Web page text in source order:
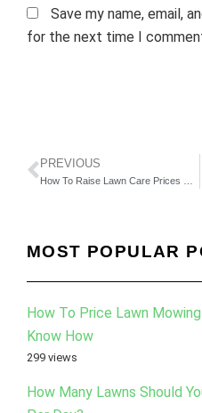
Save my name, email,
for the next time I
PREVIOUS
MOST POPULAR
How To Price Lawn Mowing
Know How
299 views
How Many Lawns Should